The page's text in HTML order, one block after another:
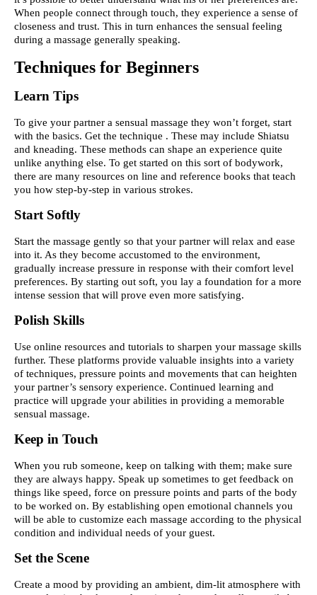
When people connect through touch, they experience a sense of
closeness and trust. This in turn enhances the sensual feeling
during a massage generally speaking.
Techniques for Beginners
Learn Tips
To give your partner a sensual massage they won’t forget, start
with the basics. Get the technique . These may include Shiatsu
and kneading. These methods can shape an experience quite
unlike anything else. To get started on this sort of bodywork,
there are many resources on line and reference books that teach
you how step-by-step in various strokes.
Start Softly
Start the massage gently so that your partner will relax and ease
into it. As they become accustomed to the environment,
gradually increase pressure in response with their comfort level
preferences. By starting out soft, you lay a foundation for a more
intense session that will prove even more satisfying.
Polish Skills
Use online resources and tutorials to sharpen your massage skills
further. These platforms provide valuable insights into a variety
of techniques, pressure points and movements that can heighten
your partner’s sensory experience. Continued learning and
practice will upgrade your abilities in providing a memorable
sensual massage.
Keep in Touch
When you rub someone, keep on talking with them; make sure
they are always happy. Speak up sometimes to get feedback on
things like speed, force on pressure points and parts of the body
to be worked on. By establishing open emotional channels you
will be able to customize each massage according to the physical
condition and individual needs of your guest.
Set the Scene
Create a mood by providing an ambient, dim-lit atmosphere with